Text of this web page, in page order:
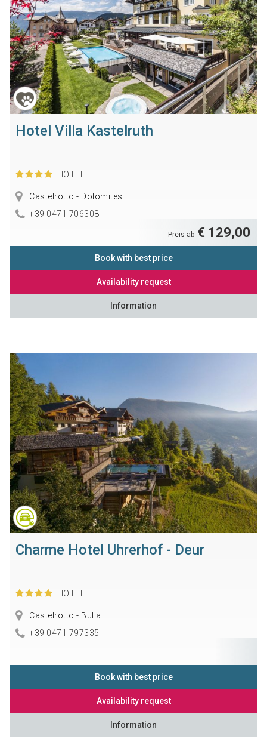
Hotel Villa Kastelruth
HOTEL
Castelrotto - Dolomites
+39 0471 706308
Preis ab € 129,00
Book with best price
Availability request
Information
Charme Hotel Uhrerhof - Deur
HOTEL
Castelrotto - Bulla
+39 0471 797335
Book with best price
Availability request
Information